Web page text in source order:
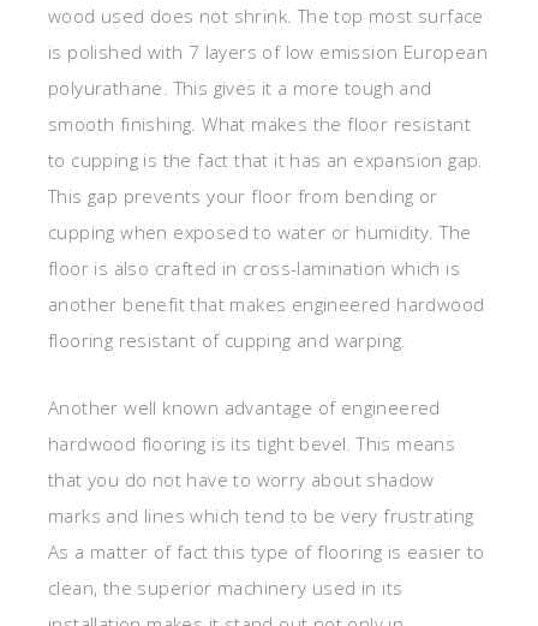
wood used does not shrink. The top most surface
is polished with 7 layers of low emission European
polyurathane. This gives it a more tough and
smooth finishing. What makes the floor resistant
to cupping is the fact that it has an expansion gap.
This gap prevents your floor from bending or
cupping when exposed to water or humidity. The
floor is also crafted in cross-lamination which is
another benefit that makes engineered hardwood
flooring resistant of cupping and warping.
Another well known advantage of engineered
hardwood flooring is its tight bevel. This means
that you do not have to worry about shadow
marks and lines which tend to be very frustrating
As a matter of fact this type of flooring is easier to
clean, the superior machinery used in its